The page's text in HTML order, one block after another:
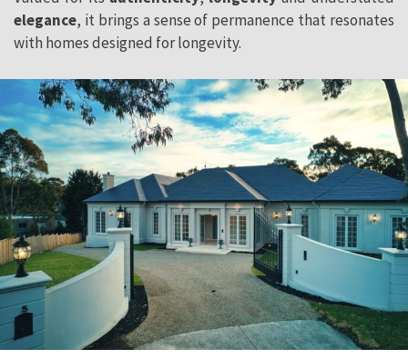
elegance, it brings a sense of permanence that resonates
with homes designed for longevity.